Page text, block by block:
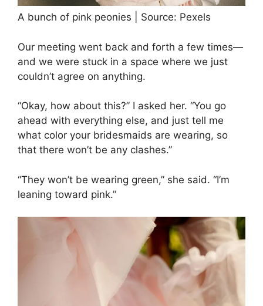
A bunch of pink peonies | Source: Pexels
Our meeting went back and forth a few times—
and we were stuck in a space where we just
couldn’t agree on anything.
“Okay, how about this?” I asked her. “You go
ahead with everything else, and just tell me
what color your bridesmaids are wearing, so
that there won’t be any clashes.”
“They won’t be wearing green,” she said. “I’m
leaning toward pink.”